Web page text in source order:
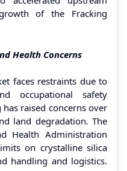
of the Fracking
Health Concerns
faces restraints due to
occupational safety
raised concerns over
land degradation. The
Health Administration
on crystalline silica
handling and logistics.